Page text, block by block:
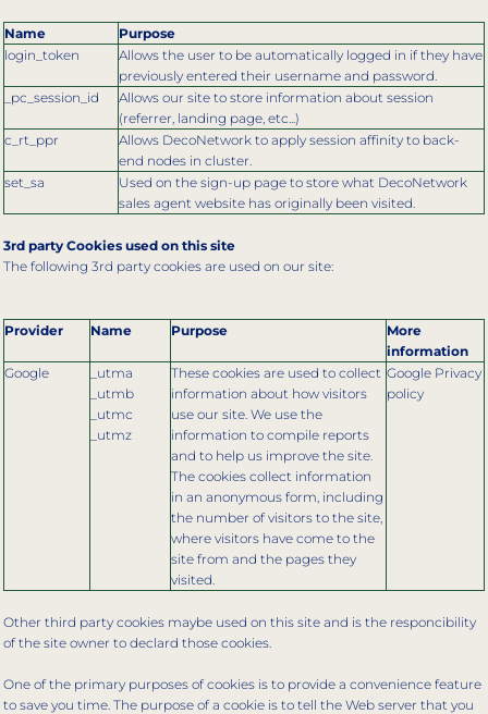
Name
Purpose
login_token
Allows the user to be automatically logged in if they have
previously entered their username and password.
_pc_session_id
Allows our site to store information about session
(referrer, landing page, etc...)
c_rt_ppr
Allows DecoNetwork to apply session affinity to back-
end nodes in cluster.
set_sa
Used on the sign-up page to store what DecoNetwork
sales agent website has originally been visited.
3rd party Cookies used on this site
The following 3rd party cookies are used on our site:
Provider Name Purpose
More
information
Google
_utma
_utmb
_utmc
_utmz
These cookies are used to collect
information about how visitors
use our site. We use the
information to compile reports
and to help us improve the site.
The cookies collect information
in an anonymous form, including
the number of visitors to the site,
where visitors have come to the
site from and the pages they
visited.
Google Privacy
policy
Other third party cookies maybe used on this site and is the responcibility
of the site owner to declard those cookies.
One of the primary purposes of cookies is to provide a convenience feature
to save you time. The purpose of a cookie is to tell the Web server that you